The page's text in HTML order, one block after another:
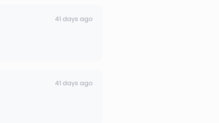
41 days ago
41 days ago